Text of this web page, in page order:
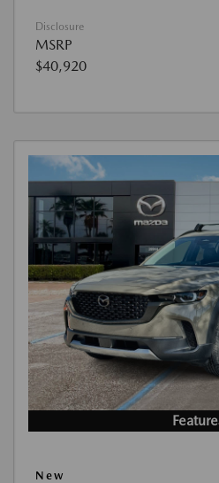
Disclosure
MSRP
$40,920
New